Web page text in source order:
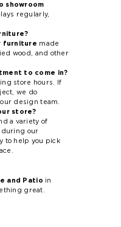
showroom
regularly,
furniture made
wood, and other
to come in?
store hours. If
we do
design team.
store?
a variety of
during our
to help you pick
and Patio in
great.